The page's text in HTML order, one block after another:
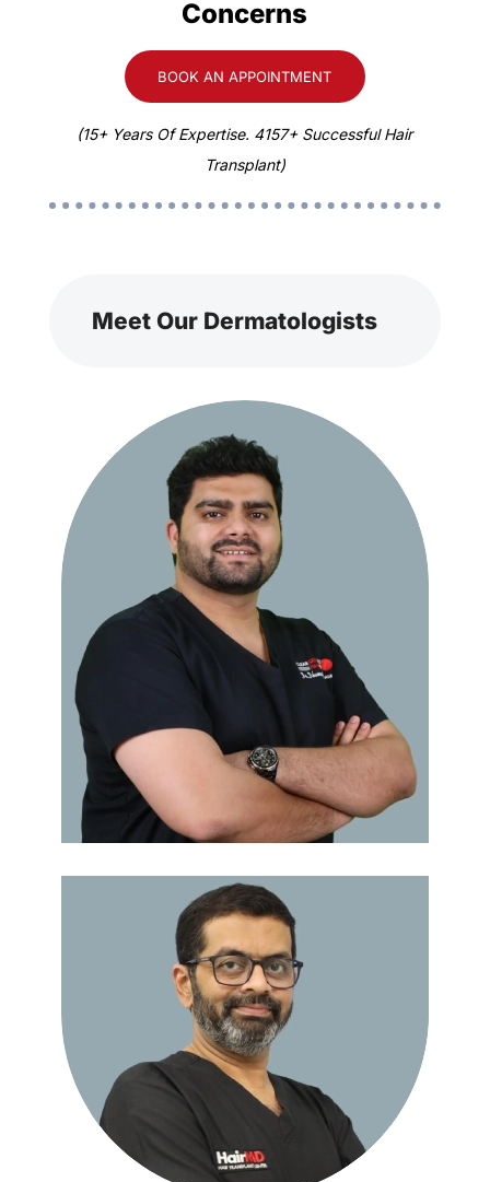
Concerns
BOOK AN APPOINTMENT
(15+ Years Of Expertise. 4157+ Successful Hair
Transplant)
Meet Our Dermatologists